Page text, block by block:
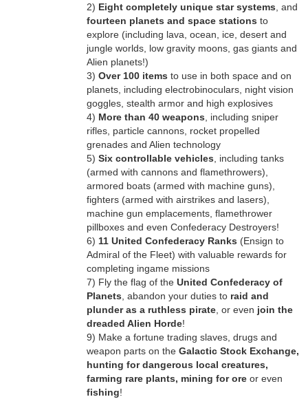
2) Eight completely unique star systems, and
fourteen planets and space stations to
explore (including lava, ocean, ice, desert and
jungle worlds, low gravity moons, gas giants and
Alien planets!)
3) Over 100 items to use in both space and on
planets, including electrobinoculars, night vision
goggles, stealth armor and high explosives
4) More than 40 weapons, including sniper
rifles, particle cannons, rocket propelled
grenades and Alien technology
5) Six controllable vehicles, including tanks
(armed with cannons and flamethrowers),
armored boats (armed with machine guns),
fighters (armed with airstrikes and lasers),
machine gun emplacements, flamethrower
pillboxes and even Confederacy Destroyers!
6) 11 United Confederacy Ranks (Ensign to
Admiral of the Fleet) with valuable rewards for
completing ingame missions
7) Fly the flag of the United Confederacy of
Planets, abandon your duties to raid and
plunder as a ruthless pirate, or even join the
dreaded Alien Horde!
9) Make a fortune trading slaves, drugs and
weapon parts on the Galactic Stock Exchange,
hunting for dangerous local creatures,
farming rare plants, mining for oreor even
fishing!